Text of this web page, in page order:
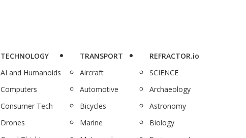
TECHNOLOGY
AI and Humanoids
Computers
Consumer Tech
Drones
TRANSPORT
Aircraft
Automotive
Bicycles
Marine
REFRACTOR.io
SCIENCE
Archaeology
Astronomy
Biology